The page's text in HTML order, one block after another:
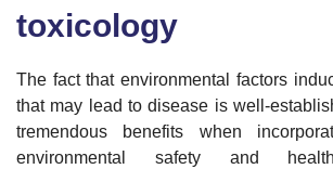
toxicology
The fact that environmental factors
that may lead to disease is well-
tremendous benefits when
environmental safety and